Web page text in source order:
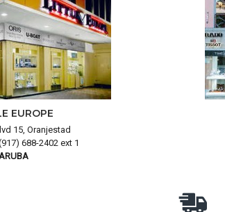
EUROPE
15, Oranjestad
688-2402 ext 1